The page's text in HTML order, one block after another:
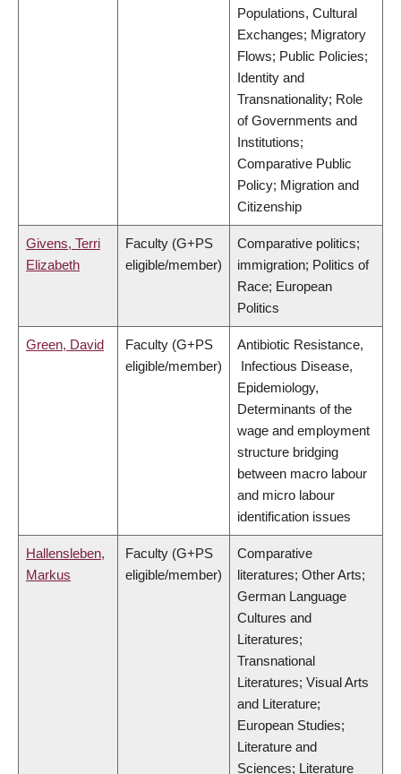
Populations, Cultural
Exchanges; Migratory
Flows; Public Policies;
Identity and
Transnationality; Role
of Governments and
Institutions;
Comparative Public
Policy; Migration and
Citizenship
Givens, Terri
Elizabeth
Faculty (G+PS
eligible/member)
Comparative politics;
immigration; Politics of
Race; European
Politics
Green, David
Faculty (G+PS
eligible/member)
Antibiotic Resistance,
Infectious Disease,
Epidemiology,
Determinants of the
wage and employment
structure bridging
between macro labour
and micro labour
identification issues
Hallensleben,
Markus
Faculty (G+PS
eligible/member)
Comparative
literatures; Other Arts;
German Language
Cultures and
Literatures;
Transnational
Literatures; Visual Arts
and Literature;
European Studies;
Literature and
Sciences; Literature